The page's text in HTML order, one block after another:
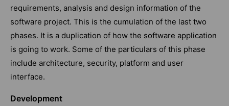
requirements, analysis and design information of the
software project. This is the cumulation of the last two
phases. It is a duplication of how the software application
is going to work. Some of the particulars of this phase
include architecture, security, platform and user
interface.
Development